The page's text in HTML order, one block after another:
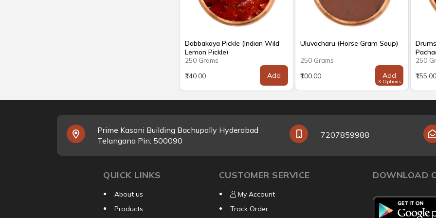
Dabbakaya Pickle (Indian Wild
Lemon Pickle)
250 Grams
₹140.00
Add
Uluvacharu (Horse Gram Soup)
250 Grams
₹100.00
Add
3 Options
250
₹155.00
Prime Kasani Building Bachupally Hyderabad
Telangana Pin: 500090
7207859988
QUICK LINKS
About us
Products
CUSTOMER SERVICE
My Account
Track Order
DOWNLOAD